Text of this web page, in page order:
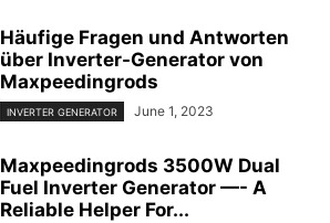
Häufige Fragen und Antworten
über Inverter-Generator von
Maxpeedingrods
INVERTER GENERATOR June 1, 2023
Maxpeedingrods 3500W Dual
Fuel Inverter Generator —- A
Reliable Helper For...